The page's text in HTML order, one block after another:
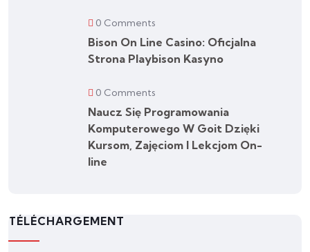
0 Comments
Bison On Line Casino: Oficjalna
Strona Playbison Kasyno
0 Comments
Naucz Się Programowania
Komputerowego W Goit Dzięki
Kursom, Zajęciom I Lekcjom On-
line
TÉLÉCHARGEMENT